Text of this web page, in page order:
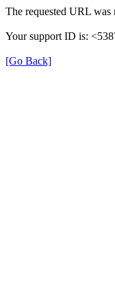
The requested URL was
Your support ID is:
[Go Back]